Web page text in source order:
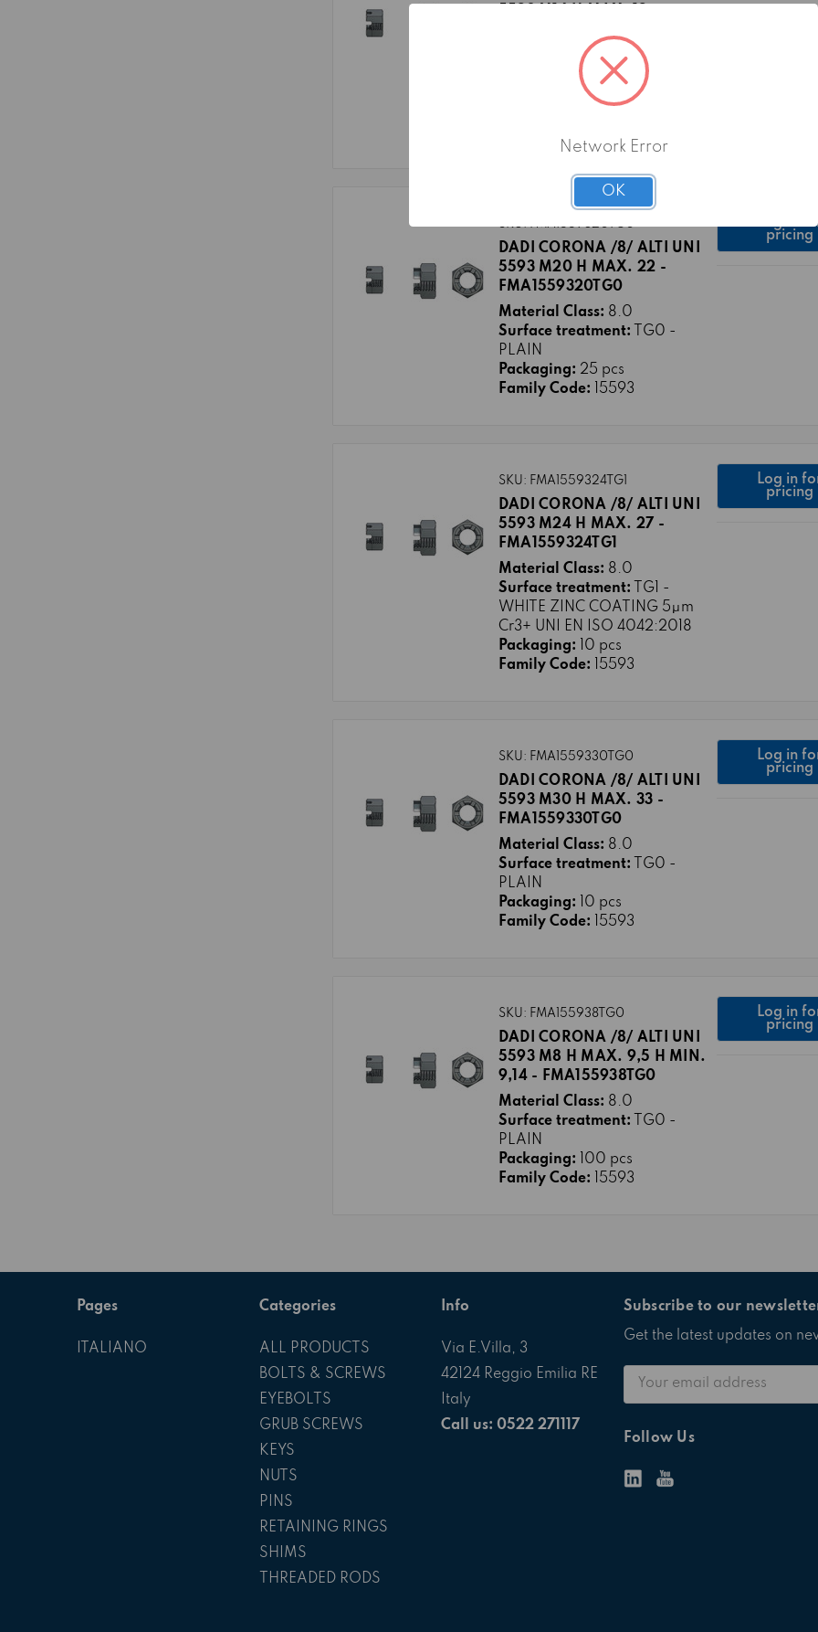
Material Class:
8.0
Surface treatment:
TG0 -
DADI CORONA /8/ ALTI UNI
5593 M20 H MAX. 22 -
FMA1559320TG0
Material Class: 8.0
Surface treatment:
TG0 -
PLAIN
Packaging: 25 pcs
Family Code:
15593
Log in
pricing
SKU: FMA1559324TG1
DADI CORONA /8/ ALTI UNI
5593 M24 H MAX. 27 -
FMA1559324TG1
Material Class: 8.0
Surface treatment:
TG1 -
WHITE ZINC COATING 5μm
Cr3+ UNI EN ISO 4042:2018
Packaging:
10 pcs
Family Code:
15593
Log in
pricing
SKU: FMA1559330TG0
DADI CORONA /8/ ALTI UNI
5593 M30 H MAX. 33 -
FMA1559330TG0
Material Class: 8.0
Surface treatment:
TG0 -
PLAIN
Packaging:
10 pcs
Family Code:
15593
Log in
pricing
SKU: FMA155938TG0
DADI CORONA /8/ ALTI UNI
5593 M8 H MAX. 9,5 H MIN.
9,14 - FMA155938TG0
Material Class: 8.0
Surface treatment:
TG0 -
PLAIN
Packaging:
100 pcs
Family Code:
15593
Log in
pricing
Pages
ITALIANO
Categories
ALL PRODUCTS
BOLTS & SCREWS
EYEBOLTS
GRUB SCREWS
KEYS
NUTS
PINS
RETAINING RINGS
SHIMS
THREADED RODS
Info
Via E.Villa, 3
42124 Reggio Emilia RE
Italy
Call us: 0522 271117
Subscribe to our
Get the latest updates on
Email
Follow Us
Network Error
OK